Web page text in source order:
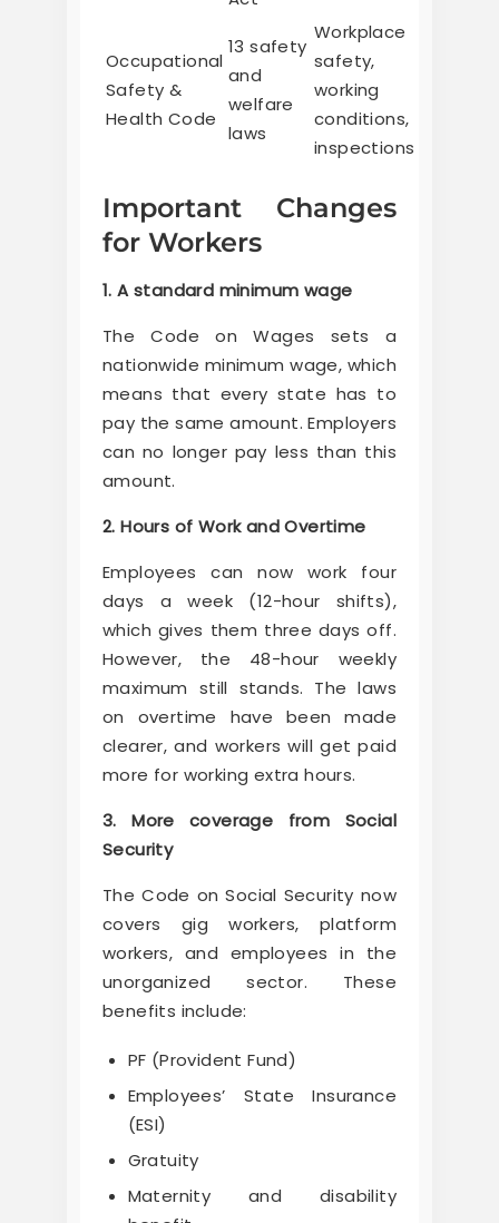
Occupational
Safety &
Health Code
13 safety
and
welfare
laws
Workplace
safety,
working
conditions,
inspections
Important Changes
for Workers
1. A standard minimum wage
The Code on Wages sets a
nationwide minimum wage, which
means that every state has to
pay the same amount. Employers
can no longer pay less than this
amount.
2. Hours of Work and Overtime
Employees can now work four
days a week (12-hour shifts),
which gives them three days off.
However, the 48-hour weekly
maximum still stands. The laws
on overtime have been made
clearer, and workers will get paid
more for working extra hours.
3. More coverage from Social
Security
The Code on Social Security now
covers gig workers, platform
workers, and employees in the
unorganized sector. These
benefits include:
PF (Provident Fund)
Employees’ State Insurance
(ESI)
Gratuity
Maternity and disability